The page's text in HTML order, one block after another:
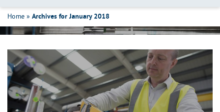
p
g
Home » Archives for January 2018